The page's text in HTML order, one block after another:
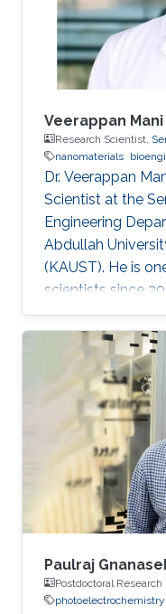
Veerappan Mani
Research Scientist,
nanomaterials
Dr. Veerappan
Scientist at the
Engineering
Abdullah
(KAUST). He is
scientists since
Career Dr.
from the
and
of Technology
worked as a
Institute of
Engineering,
2019. He was a
Paulraj
Postdoctoral Research
photoelectrochemistry